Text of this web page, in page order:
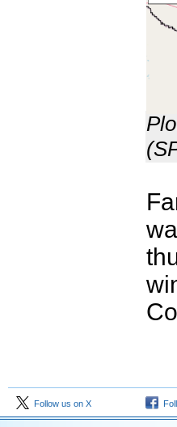
Follow us on X